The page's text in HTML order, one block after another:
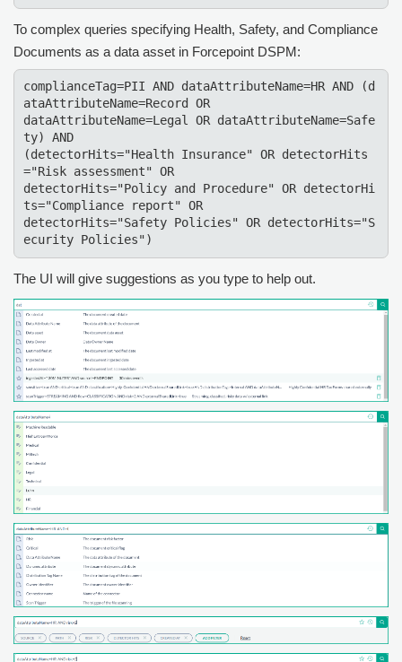
To complex queries specifying Health, Safety, and Compliance
Documents as a data asset in Forcepoint DSPM:
complianceTag=PII AND dataAttributeName=HR AND (d
ataAttributeName=Record OR
dataAttributeName=Legal OR dataAttributeName=Safe
ty) AND
(detectorHits="Health Insurance" OR detectorHits
="Risk assessment" OR
detectorHits="Policy and Procedure" OR detectorHi
ts="Compliance report" OR
detectorHits="Safety Policies" OR detectorHits="S
ecurity Policies")
The UI will give suggestions as you type to help out.